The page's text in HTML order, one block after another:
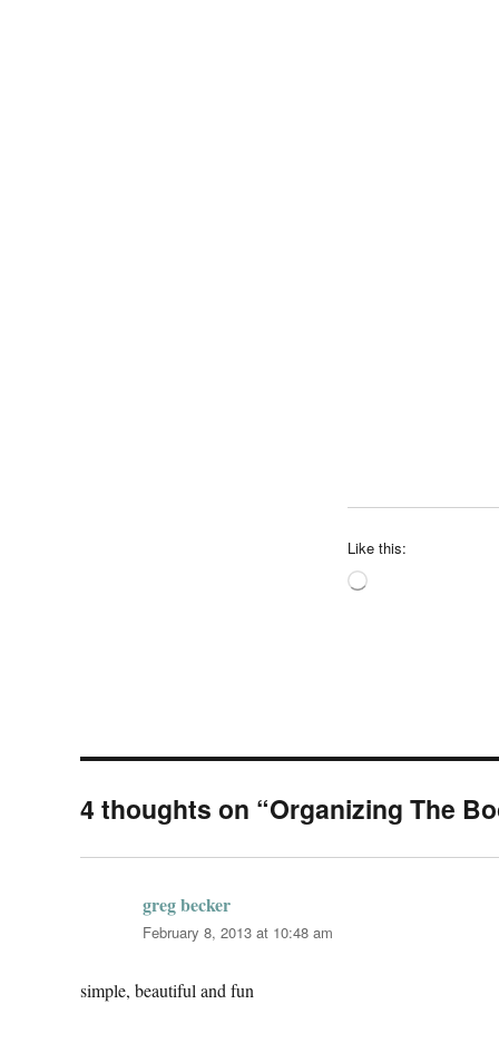
Like this:
Loading…
4 thoughts on “Organizing The
greg becker
February 8, 2013 at 10:48 am
simple, beautiful and fun